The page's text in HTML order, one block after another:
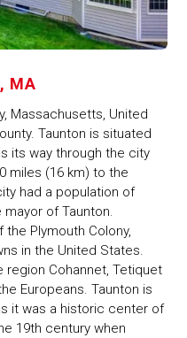
MA
Massachusetts, United
Taunton is situated
its way through the city
miles (16 km) to the
had a population of
of Taunton.
Plymouth Colony,
in the United States.
region Cohannet, Tetiquet
Europeans. Taunton is
it was a historic center of
19th century when